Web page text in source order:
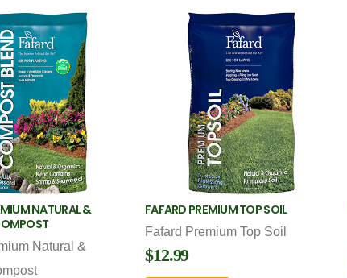
NATURAL &
Natural &
FAFARD PREMIUM TOP SOIL
Fafard Premium Top Soil
$12.99